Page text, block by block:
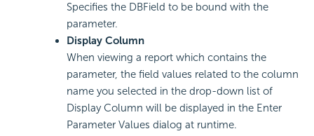
Specifies the DBField to be bound with the
parameter.
Display Column
When viewing a report which contains the
parameter, the field values related to the column
name you selected in the drop-down list of
Display Column will be displayed in the Enter
Parameter Values dialog at runtime.